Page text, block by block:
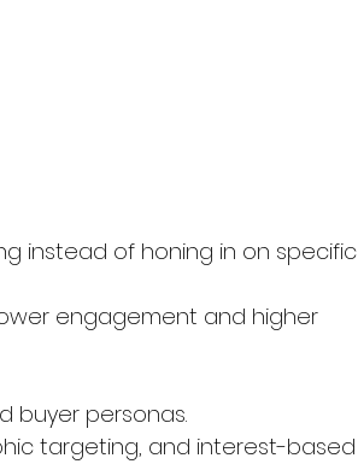
instead of honing in on specific
engagement and higher
buyer personas.
targeting, and interest-based